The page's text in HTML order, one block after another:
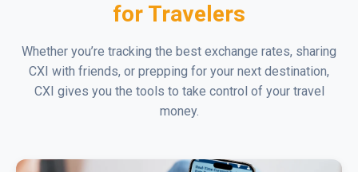
for Travelers
Whether you’re tracking the best exchange rates, sharing
CXI with friends, or prepping for your next destination,
CXI gives you the tools to take control of your travel
money.